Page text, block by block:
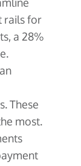
rails for
a 28%
These
most.